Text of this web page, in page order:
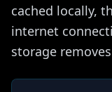
cached locally,
internet
storage